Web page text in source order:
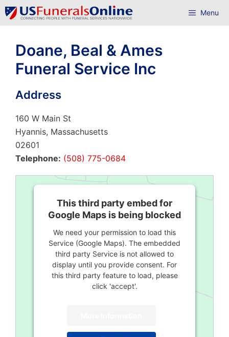
Skip
to
Menu
Doane, Beal & Ames
Funeral Service Inc
Address
160 W Main St
Hyannis, Massachusetts
02601
Telephone: (508) 775-0684
This third party embed for
Google Maps is being blocked
We need your permission to load this
Service (Google Maps). The embedded
third party Service is not allowed to
display until you provide consent. For
this third party feature to load, please
click 'accept'.